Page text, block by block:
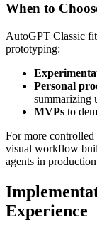
When to
AutoGPT Classic
prototyping:
Personal
summarizing
MVPs to
For more controlled
visual workflow
agents in
Experience